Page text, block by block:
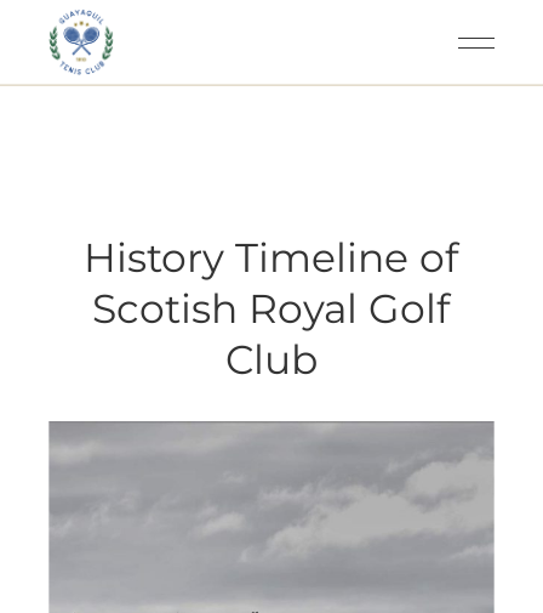
History Timeline of
Scotish Royal Golf
Club